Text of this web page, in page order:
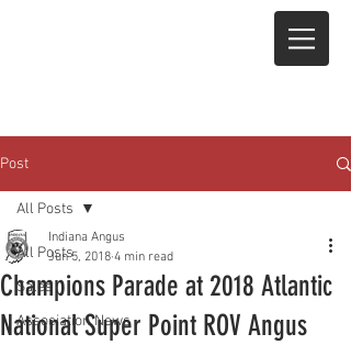
Post
All Posts
Sales
Association News
All Posts
Champions Parade at 2018 Atlantic
National Super Point ROV Angus
Indiana Angus
Jun 5, 2018 4 min read